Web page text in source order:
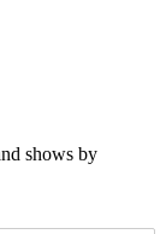
shows by